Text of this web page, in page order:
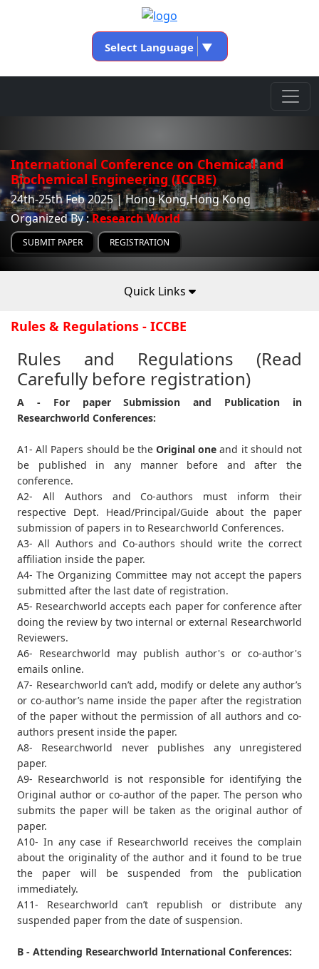
Select Language ▼
International Conference on Chemical and
Biochemical Engineering (ICCBE)
24th-25th Feb 2025 | Hong Kong,Hong Kong
Organized By :Research World
SUBMIT PAPER REGISTRATION
Quick Links
Rules & Regulations - ICCBE
Rules and Regulations (Read
Carefully before registration)
A - For paper Submission and Publication in
Researchworld Conferences:
A1- All Papers should be theOriginal one and it should not
be published in any manner before and after the
conference.
A2- All Authors and Co-authors must inform their
respective Dept. Head/Principal/Guide about the paper
submission of papers in to Researchworld Conferences.
A3- All Authors and Co-authors should write the correct
affiliation inside the paper.
A4- The Organizing Committee may not accept the papers
submitted after the last date of registration.
A5- Researchworld accepts each paper for conference after
doing the review by two internal or external Researchworld
Reviewers.
A6- Researchworld may publish author's or co-author's
emails online.
A7- Researchworld can’t add, modify or delete any author’s
or co-author’s name inside the paper after the registration
of the paper without the permission of all authors and co-
authors present inside the paper.
A8- Researchworld never publishes any unregistered
paper.
A9- Researchworld is not responsible for identifying the
Original author or co-author of the paper. The person who
submits the paper will be taken as the original author of
paper.
A10- In any case if Researchworld receives the complain
about the originality of the author and it found to be true
the paper will be suspended from the publication
immediately.
A11- Researchworld can’t republish or distribute any
suspended paper from the date of suspension.
B - Attending Researchworld International Conferences: